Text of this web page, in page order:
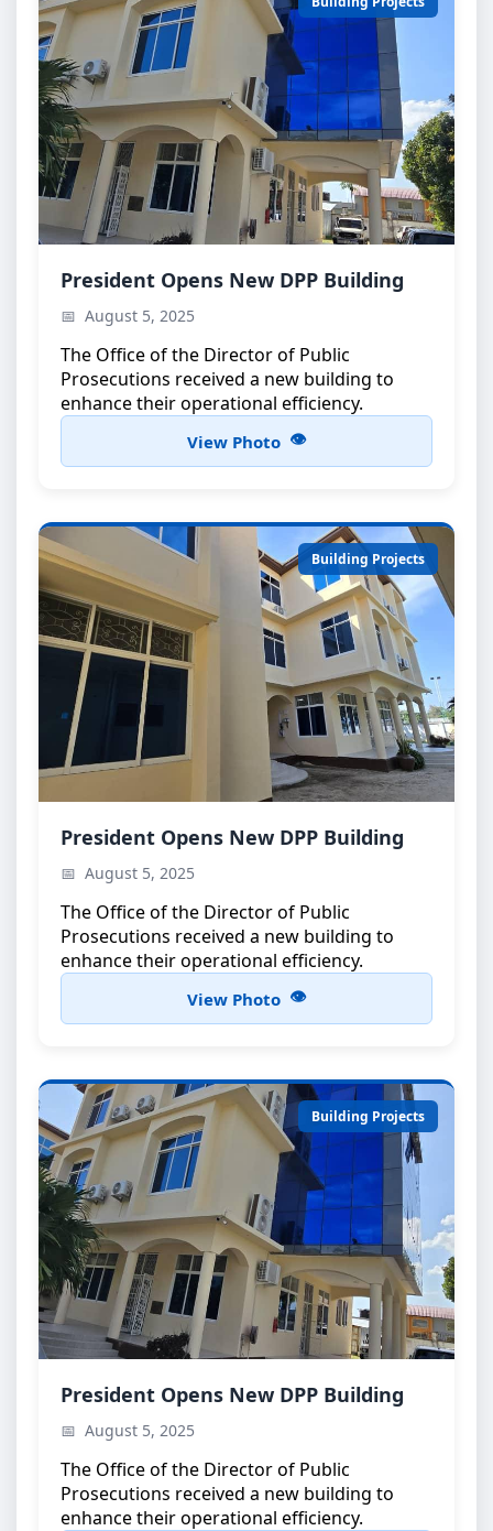
DPP Building Inauguration
Official opening ceremony attended by the
President Opens New DPP Building
August 5, 2025
The Office of the Director of Public
Prosecutions received a new building to
enhance their operational efficiency.
View Photo
Building Projects
DPP Building Inauguration
Official opening ceremony attended by the
President Opens New DPP Building
August 5, 2025
The Office of the Director of Public
Prosecutions received a new building to
enhance their operational efficiency.
View Photo
Building Projects
DPP Building Inauguration
Official opening ceremony attended by the
President Opens New DPP Building
August 5, 2025
The Office of the Director of Public
Prosecutions received a new building to
enhance their operational efficiency.